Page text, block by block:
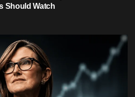
Should Watch